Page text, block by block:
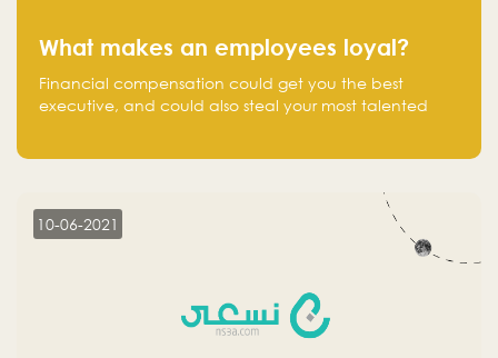
What makes an employees loyal?
Financial compensation could get you the best
executive, and could also steal your most talented
10-06-2021